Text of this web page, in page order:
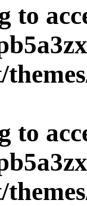
to
to